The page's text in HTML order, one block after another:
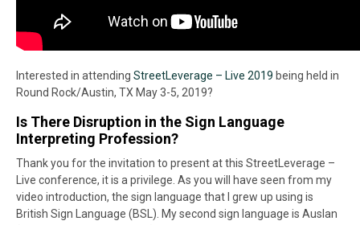
Interested in attending StreetLeverage – Live 2019 being held in
Round Rock/Austin, TX May 3-5, 2019?
Is There Disruption in the Sign Language
Interpreting Profession?
Thank you for the invitation to present at this StreetLeverage –
Live conference, it is a privilege. As you will have seen from my
video introduction, the sign language that I grew up using is
British Sign Language (BSL). My second sign language is Auslan